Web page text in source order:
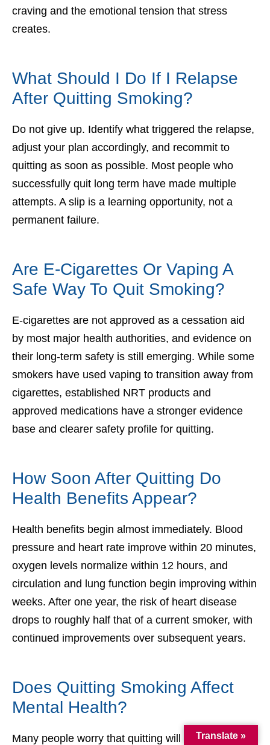
craving and the emotional tension that stress
creates.
What Should I Do If I Relapse
After Quitting Smoking?
Do not give up. Identify what triggered the relapse,
adjust your plan accordingly, and recommit to
quitting as soon as possible. Most people who
successfully quit long term have made multiple
attempts. A slip is a learning opportunity, not a
permanent failure.
Are E-Cigarettes Or Vaping A
Safe Way To Quit Smoking?
E-cigarettes are not approved as a cessation aid
by most major health authorities, and evidence on
their long-term safety is still emerging. While some
smokers have used vaping to transition away from
cigarettes, established NRT products and
approved medications have a stronger evidence
base and clearer safety profile for quitting.
How Soon After Quitting Do
Health Benefits Appear?
Health benefits begin almost immediately. Blood
pressure and heart rate improve within 20 minutes,
oxygen levels normalize within 12 hours, and
circulation and lung function begin improving within
weeks. After one year, the risk of heart disease
drops to roughly half that of a current smoker, with
continued improvements over subsequent years.
Does Quitting Smoking Affect
Mental Health?
Many people worry that quitting will worsen anxiety
Translate »